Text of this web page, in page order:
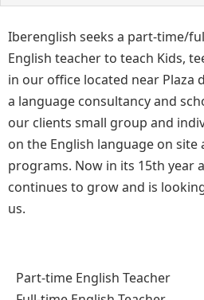
Iberenglish seeks a part-time/
English teacher to teach Kids,
in our office located near Plaza
a language consultancy and
our clients small group and
on the English language on site
programs. Now in its 15th year
continues to grow and is
us.
Part-time English Teacher